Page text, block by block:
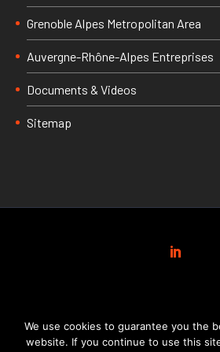
Grenoble Alpes Metropolitan Area
Auvergne-Rhône-Alpes Entreprises
Documents & Videos
Sitemap
INVEST IN GRENOBLE ALPES © 2019
We use cookies to guarantee you the
website. If you continue to use this